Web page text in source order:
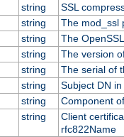
string
SSL
string
The mod_ssl
string
The
string
The version
string
The serial of
string
Subject DN
string
Component
string
Client
rfc822Name